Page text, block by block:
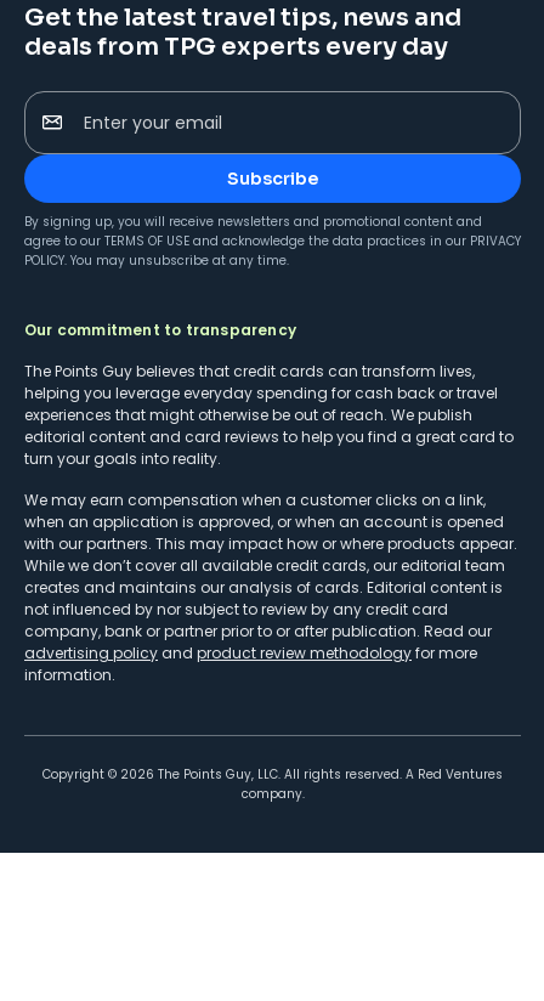
Get the latest travel tips, news and
deals from TPG experts every day
Enter your email
Subscribe
By signing up, you will receive newsletters and promotional content and
agree to our TERMS OF USE and acknowledge the data practices in our PRIVACY
POLICY. You may unsubscribe at any time.
Our commitment to transparency
The Points Guy believes that credit cards can transform lives,
helping you leverage everyday spending for cash back or travel
experiences that might otherwise be out of reach. We publish
editorial content and card reviews to help you find a great card to
turn your goals into reality.
We may earn compensation when a customer clicks on a link,
when an application is approved, or when an account is opened
with our partners. This may impact how or where products appear.
While we don’t cover all available credit cards, our editorial team
creates and maintains our analysis of cards. Editorial content is
not influenced by nor subject to review by any credit card
company, bank or partner prior to or after publication. Read our
advertising policy and product review methodologyfor more
information.
Copyright © 2026 The Points Guy, LLC. All rights reserved. A Red Ventures
company.